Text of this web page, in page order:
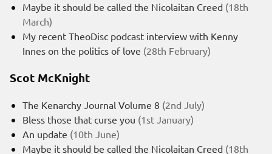
Maybe it should be called the Nicolaitan Creed (18th
March)
My recent TheoDisc podcast interview with Kenny
Innes on the politics of love (28th February)
Scot McKnight
The Kenarchy Journal Volume 8 (2nd July)
Bless those that curse you (1st January)
An update (10th June)
Maybe it should be called the Nicolaitan Creed (18th